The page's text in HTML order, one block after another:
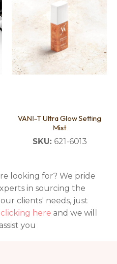
VANI-T Ultra Glow Setting
Mist
SKU: 621-6013
looking for? We pride
in sourcing the
clients' needs, just
clicking here and we will
you